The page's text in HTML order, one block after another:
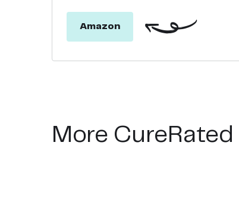
Amazon
More